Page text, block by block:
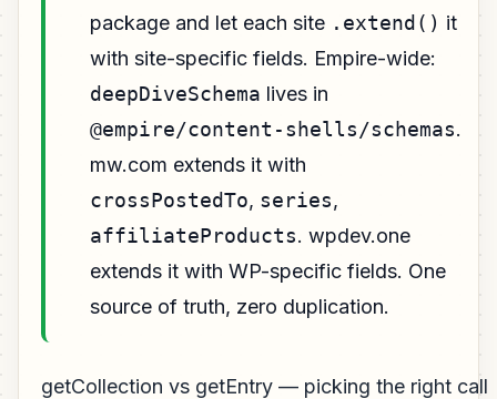
package and let each site .extend() it
with site-specific fields. Empire-wide:
deepDiveSchema lives in
@empire/content-shells/schemas.
mw.com extends it with
crossPostedTo, series,
affiliateProducts. wpdev.one
extends it with WP-specific fields. One
source of truth, zero duplication.
getCollection vs getEntry — picking the right call